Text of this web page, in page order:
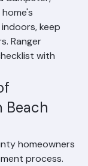
for roof
dumpster,
keep
Ranger
with